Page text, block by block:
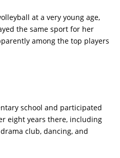
at a very young age,
the same sport for her
among the top players
school and participated
eight years there, including
club, dancing, and